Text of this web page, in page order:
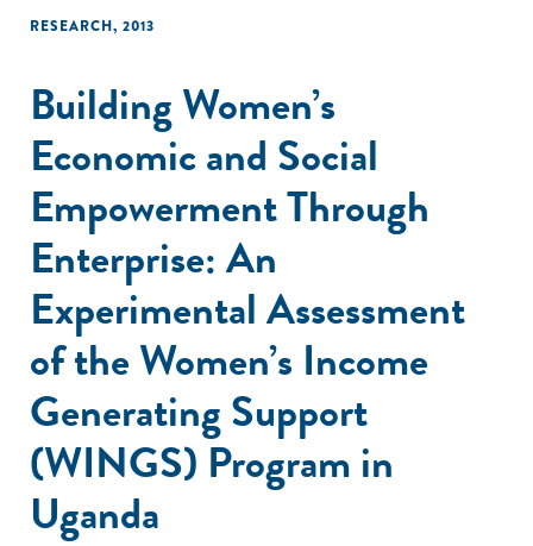
RESEARCH, 2013
Building Women’s
Economic and Social
Empowerment Through
Enterprise: An
Experimental Assessment
of the Women’s Income
Generating Support
(WINGS) Program in
Uganda